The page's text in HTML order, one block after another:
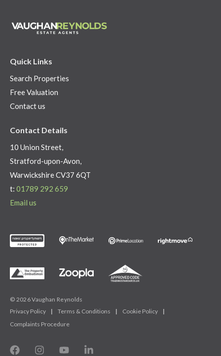
Quick Links
Search Properties
Free Valuation
Contact us
Contact Details
10 Union Street,
Stratford-upon-Avon,
Warwickshire CV37 6QT
t: 01789 292 659
Email us
© 2026 Vaughan Reynolds
Privacy Policy
| Terms & Conditions | Cookie Policy
|
Complaints Procedure